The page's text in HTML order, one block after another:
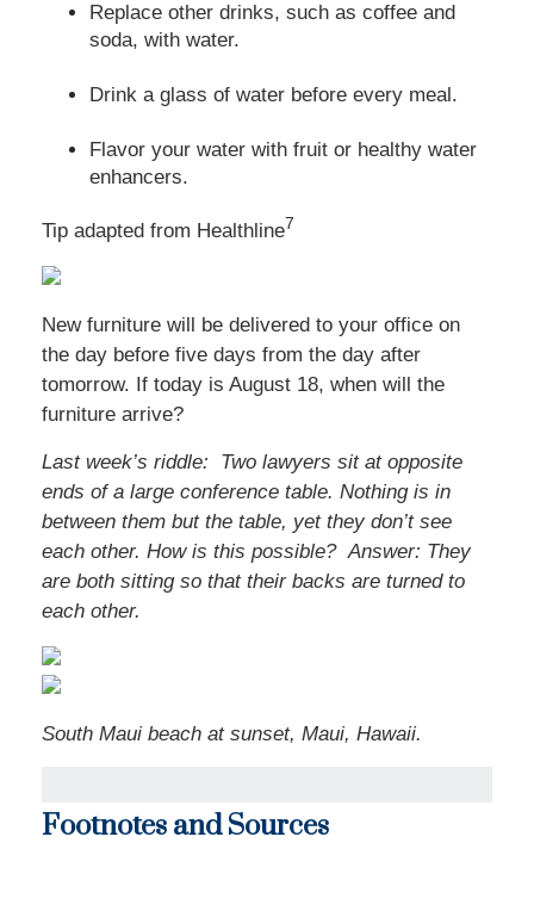
Replace other drinks, such as coffee and
soda, with water.
Drink a glass of water before every meal.
Flavor your water with fruit or healthy water
enhancers.
Tip adapted from Healthline7
New furniture will be delivered to your office on
the day before five days from the day after
tomorrow. If today is August 18, when will the
furniture arrive?
Last week’s riddle: Two lawyers sit at opposite
ends of a large conference table. Nothing is in
between them but the table, yet they don’t see
each other. How is this possible?Answer: They
are both sitting so that their backs are turned to
each other.
South Maui beach at sunset, Maui, Hawaii.
Footnotes and Sources